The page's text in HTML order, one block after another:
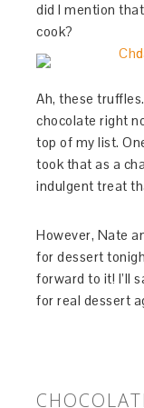
did I mention
cook?
Ah, these
chocolate right
top of my list.
took that as a
indulgent treat
However, Nate
for dessert
forward to it! I’ll
for real dessert